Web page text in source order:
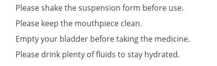
Please shake the suspension form before use.
Please keep the mouthpiece clean.
Empty your bladder before taking the medicine.
Please drink plenty of fluids to stay hydrated.